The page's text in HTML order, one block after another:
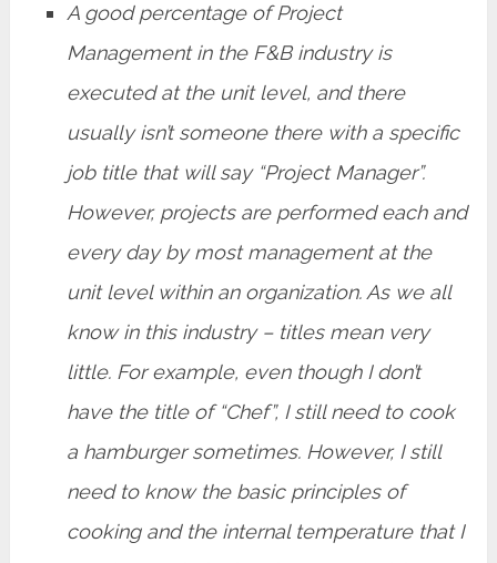
A good percentage of Project
Management in the F&B industry is
executed at the unit level, and there
usually isn’t someone there with a specific
job title that will say “Project Manager”.
However, projects are performed each and
every day by most management at the
unit level within an organization. As we all
know in this industry – titles mean very
little. For example, even though I don’t
have the title of “Chef”, I still need to cook
a hamburger sometimes. However, I still
need to know the basic principles of
cooking and the internal temperature that I